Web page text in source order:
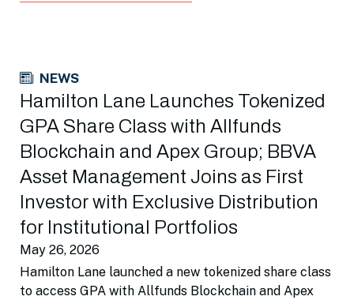
NEWS
Hamilton Lane Launches Tokenized
GPA Share Class with Allfunds
Blockchain and Apex Group; BBVA
Asset Management Joins as First
Investor with Exclusive Distribution
for Institutional Portfolios
May 26, 2026
Hamilton Lane launched a new tokenized share class
to access GPA with Allfunds Blockchain and Apex